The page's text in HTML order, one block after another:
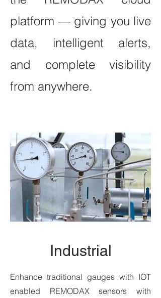
platform — giving you live
data, intelligent alerts,
and complete visibility
from anywhere.
Industrial
Enhance traditional gauges with IOT
enabled REMODAX sensors with